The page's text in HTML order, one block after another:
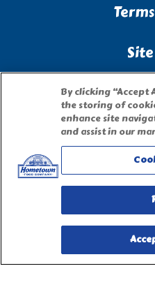
Privacy
By clicking “Accept
the storing of
enhance site
and assist in our